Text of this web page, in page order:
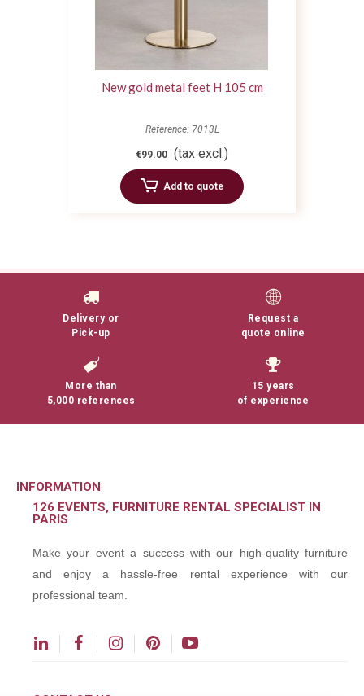
New gold metal feet H 105 cm
Reference: 7013L
€99.00 (tax excl.)
Add to quote
Delivery or
Pick-up
Request a
quote online
More than
5,000 references
15 years
of experience
INFORMATION
126 EVENTS, FURNITURE RENTAL SPECIALIST IN
PARIS
Make your event a success with our high-quality furniture
and enjoy a hassle-free rental experience with our
professional team.